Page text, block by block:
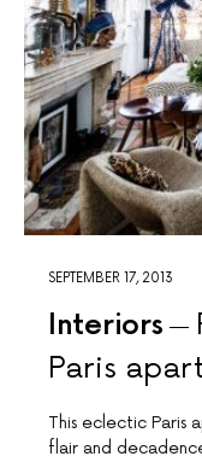
SEPTEMBER 17, 2013
Interiors
Paris
This eclectic Paris
flair and